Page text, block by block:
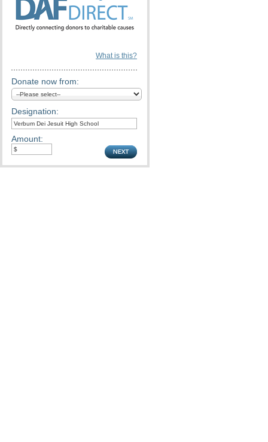
What is this?
Donate now from:
Designation:
Amount: